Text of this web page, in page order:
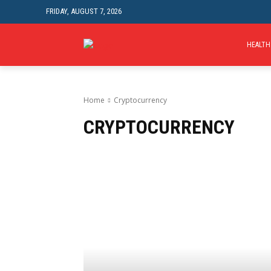
FRIDAY, AUGUST 7, 2026
HEALTH
Home Cryptocurrency
CRYPTOCURRENCY